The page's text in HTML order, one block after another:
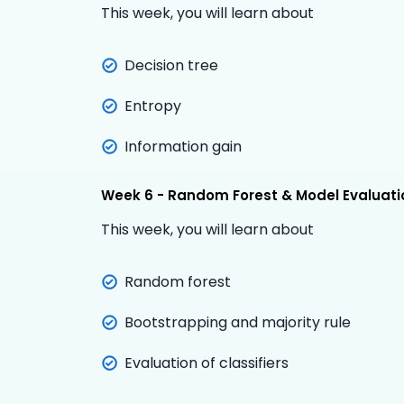
This week, you will learn about
Decision tree
Entropy
Information gain
Week 6 - Random Forest & Model
This week, you will learn about
Random forest
Bootstrapping and majority rule
Evaluation of classifiers